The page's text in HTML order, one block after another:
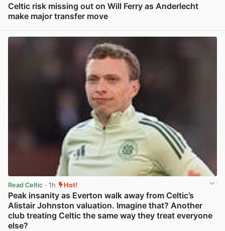
Celtic risk missing out on Will Ferry as Anderlecht
make major transfer move
Read Celtic · 1h Hot!
Peak insanity as Everton walk away from Celtic’s
Alistair Johnston valuation. Imagine that? Another
club treating Celtic the same way they treat everyone
else?